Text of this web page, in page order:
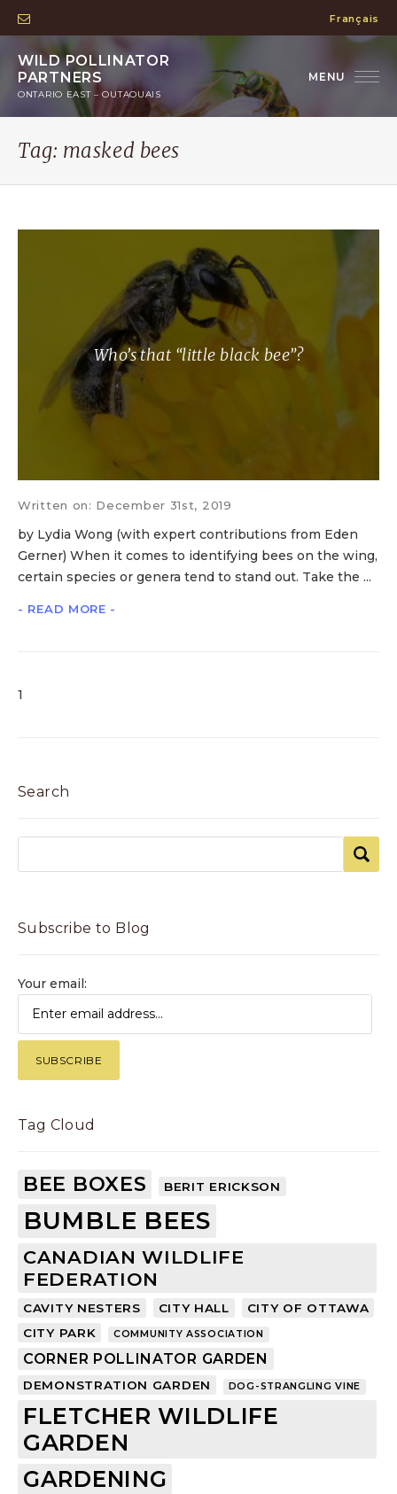
Français
WILD POLLINATOR
PARTNERS
ONTARIO EAST – OUTAOUAIS
Tag: masked bees
Who’s that “little black bee”?
Written on: December 31st, 2019
by Lydia Wong (with expert contributions from Eden
Gerner) When it comes to identifying bees on the wing,
certain species or genera tend to stand out. Take the ...
- READ MORE -
1
Search
Subscribe to Blog
Your email:
Tag Cloud
BEE BOXES BERIT ERICKSON
BUMBLE BEES
CANADIAN WILDLIFE
FEDERATION
CAVITY NESTERS CITY HALL
CITY OF OTTAWA
CITY PARK
COMMUNITY ASSOCIATION
CORNER POLLINATOR GARDEN
DEMONSTRATION GARDEN DOG-STRANGLING VINE
FLETCHER WILDLIFE
GARDEN
GARDENING